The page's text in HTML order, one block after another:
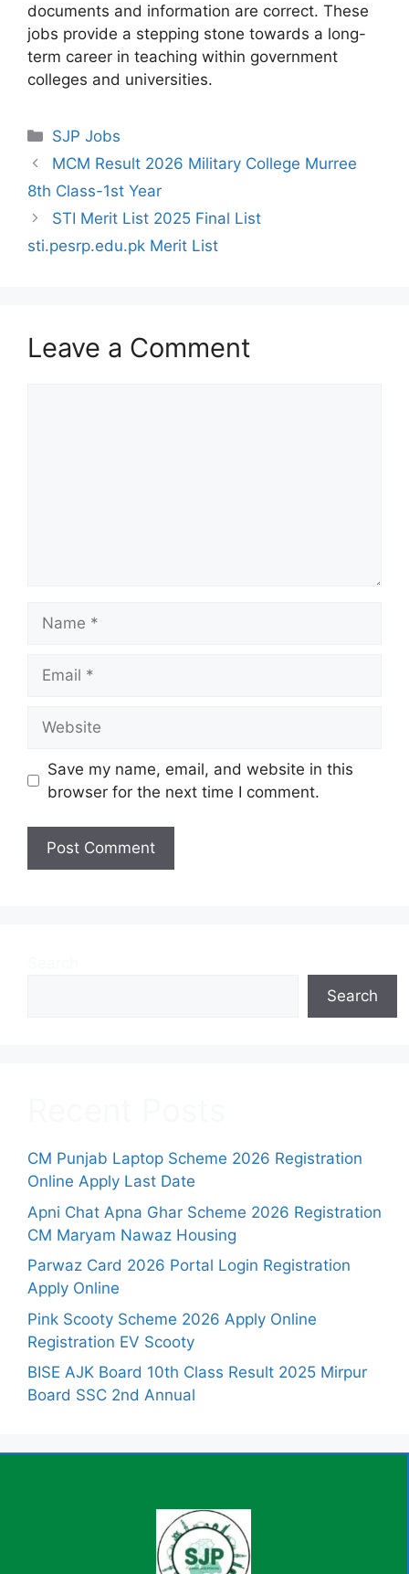
documents and information are correct. These
jobs provide a stepping stone towards a long-
term career in teaching within government
colleges and universities.
Categories
SJP Jobs
MCM Result 2026 Military College Murree
8th Class-1st Year
STI Merit List 2025 Final List
sti.pesrp.edu.pk Merit List
Leave a Comment
Save my name, email, and website in this
browser for the next time I comment.
Search
CM Punjab Laptop Scheme 2026 Registration
Online Apply Last Date
Apni Chat Apna Ghar Scheme 2026 Registration
CM Maryam Nawaz Housing
Parwaz Card 2026 Portal Login Registration
Apply Online
Pink Scooty Scheme 2026 Apply Online
Registration EV Scooty
BISE AJK Board 10th Class Result 2025 Mirpur
Board SSC 2nd Annual